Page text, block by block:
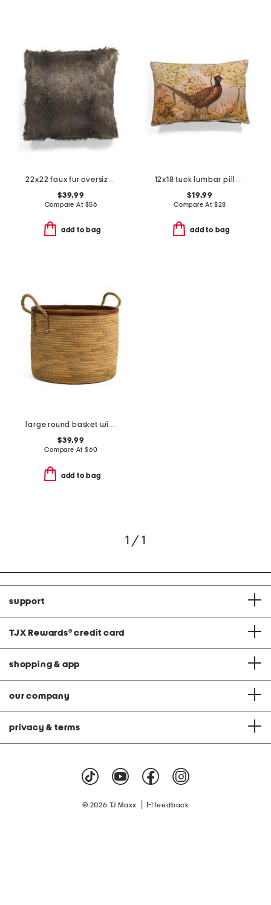
22x22 faux fur oversized feather filled pillow
$39.99
Compare At $56
add to bag
12x18 tuck lumbar pillow
$19.99
Compare At $28
add to bag
large round basket with faux leather rim
$39.99
Compare At $60
add to bag
1 / 1
support
TJX Rewards® credit card
shopping & app
our company
privacy & terms
© 2026 TJ Maxx feedback